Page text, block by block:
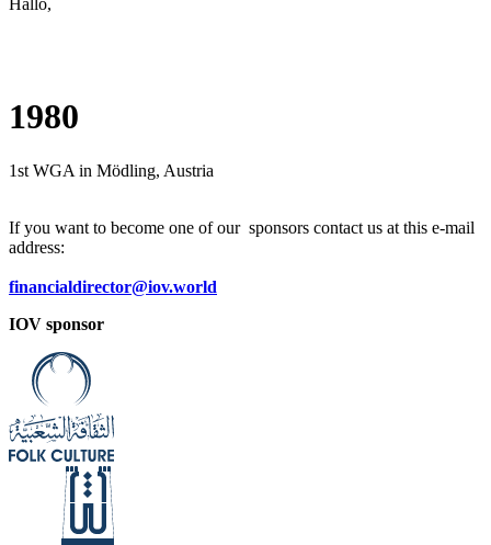
Hallo,
1980
1st WGA in Mödling, Austria
If you want to become one of our sponsors contact us at this e-mail
address:
financialdirector@iov.world
IOV sponsor